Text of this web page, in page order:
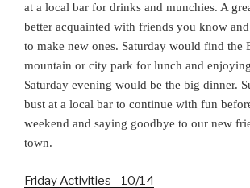
at a local bar for drinks and munchies. A
better acquainted with friends you know
to make new ones. Saturday would find the
mountain or city park for lunch and
Saturday evening would be the big dinner.
bust at a local bar to continue with fun
weekend and saying goodbye to our new
town.
Friday Activities - 10/14